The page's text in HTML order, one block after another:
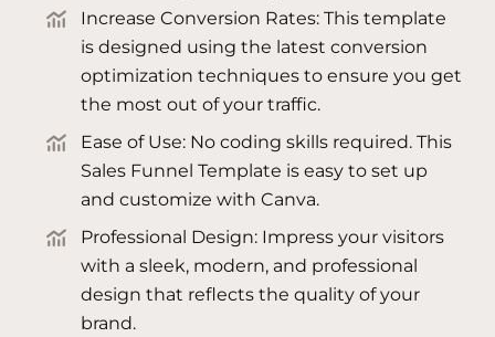
Increase Conversion Rates: This template
is designed using the latest conversion
optimization techniques to ensure you get
the most out of your traffic.
Ease of Use: No coding skills required. This
Sales Funnel Template is easy to set up
and customize with Canva.
Professional Design: Impress your visitors
with a sleek, modern, and professional
design that reflects the quality of your
brand.